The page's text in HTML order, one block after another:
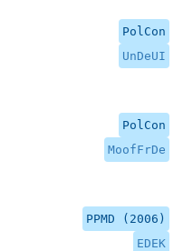
PolCon
UnDeUI
PolCon
MoofFrDe
PPMD (2006)
EDEK